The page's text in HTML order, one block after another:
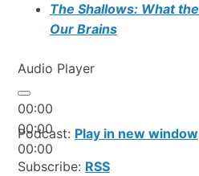
The Shallows: What
Our Brains
Audio Player
00:00
00:00
00:00
Podcast: Play in new window
Subscribe: RSS